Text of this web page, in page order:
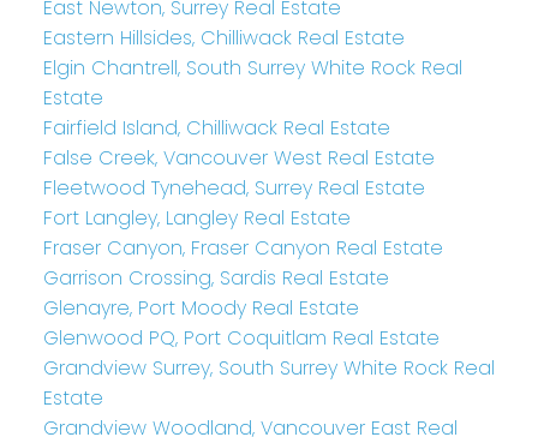
East Newton, Surrey Real Estate
Eastern Hillsides, Chilliwack Real Estate
Elgin Chantrell, South Surrey White Rock Real
Estate
Fairfield Island, Chilliwack Real Estate
False Creek, Vancouver West Real Estate
Fleetwood Tynehead, Surrey Real Estate
Fort Langley, Langley Real Estate
Fraser Canyon, Fraser Canyon Real Estate
Garrison Crossing, Sardis Real Estate
Glenayre, Port Moody Real Estate
Glenwood PQ, Port Coquitlam Real Estate
Grandview Surrey, South Surrey White Rock Real
Estate
Grandview Woodland, Vancouver East Real